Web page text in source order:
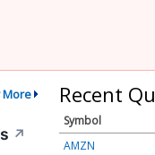
More
↗
Recent
Symbol
AMZN